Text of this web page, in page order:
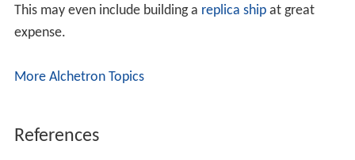
This may even include building a replica shipat great
expense.
More Alchetron Topics
References